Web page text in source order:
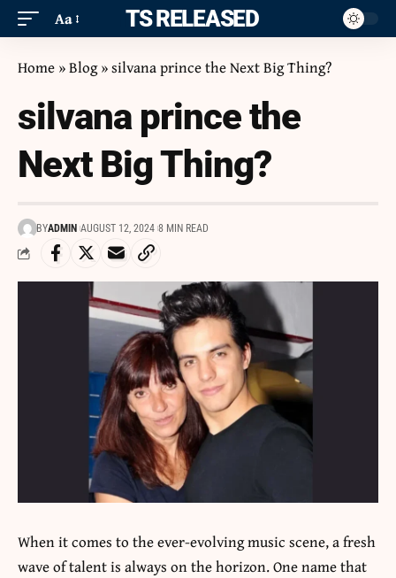
Aa ITS RELEASED
Home »Blog»silvana prince the Next Big Thing?
silvana prince the
Next Big Thing?
BYADMIN AUGUST 12, 2024 8 MIN READ
When it comes to the ever-evolving music scene, a fresh
wave of talent is always on the horizon. One name that